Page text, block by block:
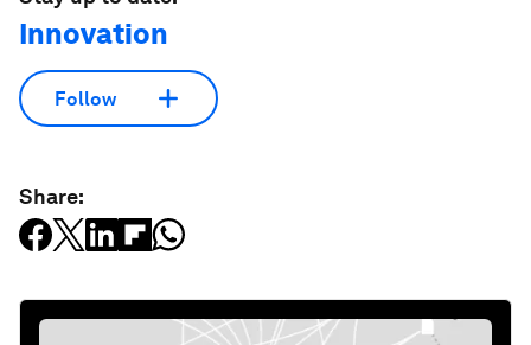
Innovation
Follow
Share: